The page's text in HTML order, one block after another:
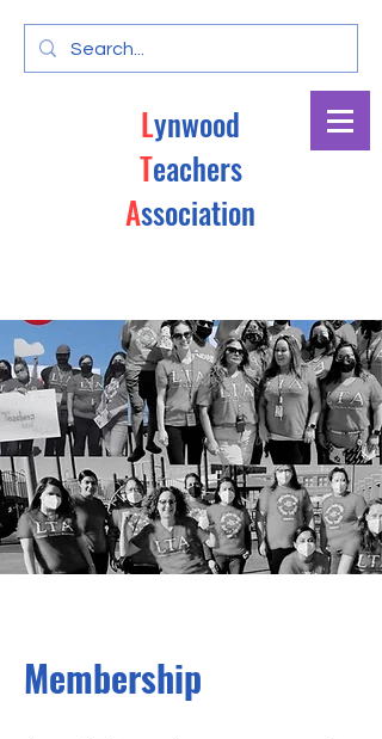
Lynwood
Teachers
Association
Membership